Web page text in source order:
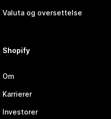
Valuta og oversettelse
Shopify
Om
Karrierer
Investorer